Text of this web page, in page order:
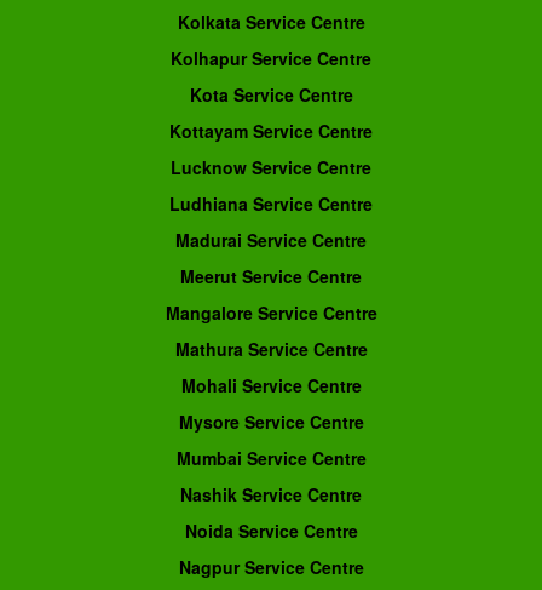
Kolkata Service Centre
Kolhapur Service Centre
Kota Service Centre
Kottayam Service Centre
Lucknow Service Centre
Ludhiana Service Centre
Madurai Service Centre
Meerut Service Centre
Mangalore Service Centre
Mathura Service Centre
Mohali Service Centre
Mysore Service Centre
Mumbai Service Centre
Nashik Service Centre
Noida Service Centre
Nagpur Service Centre